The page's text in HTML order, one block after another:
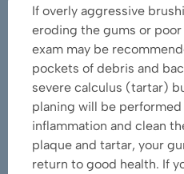
If overly aggressive
eroding the gums or
exam may be
pockets of debris and
severe calculus (tartar)
planing will be
inflammation and clean
plaque and tartar, your
return to good health. If